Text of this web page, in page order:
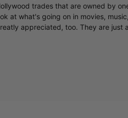
trades that are owned by
at what's going on in movies,
appreciated, too. They are